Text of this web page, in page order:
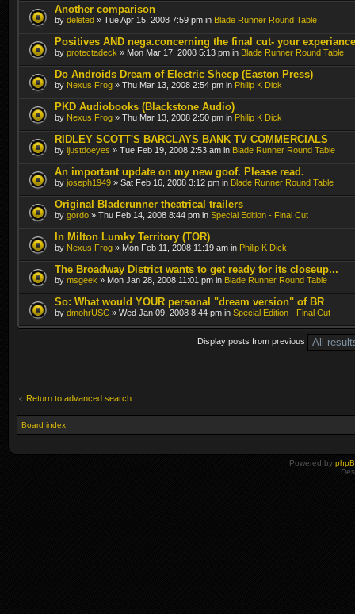
Another comparison
by deleted » Tue Apr 15, 2008 7:59 pm in Blade Runner Round Table
Positives AND nega.concerning the final cut- your experiance
by protectadeck » Mon Mar 17, 2008 5:13 pm in Blade Runner Round Table
Do Androids Dream of Electric Sheep (Easton Press)
by Nexus Frog » Thu Mar 13, 2008 2:54 pm in Philip K Dick
PKD Audiobooks (Blackstone Audio)
by Nexus Frog » Thu Mar 13, 2008 2:50 pm in Philip K Dick
RIDLEY SCOTT'S BARCLAYS BANK TV COMMERCIALS
by ijustdoeyes » Tue Feb 19, 2008 2:53 am in Blade Runner Round Table
An important update on my new goof. Please read.
by joseph1949 » Sat Feb 16, 2008 3:12 pm in Blade Runner Round Table
Original Bladerunner theatrical trailers
by gordo » Thu Feb 14, 2008 8:44 pm in Special Edition - Final Cut
In Milton Lumky Territory (TOR)
by Nexus Frog » Mon Feb 11, 2008 11:19 am in Philip K Dick
The Broadway District wants to get ready for its closeup...
by msgeek » Mon Jan 28, 2008 11:01 pm in Blade Runner Round Table
So: What would YOUR personal "dream version" of BR
by dmohrUSC » Wed Jan 09, 2008 8:44 pm in Special Edition - Final Cut
Display posts from previous
Return to advanced search
Board index
Powered by